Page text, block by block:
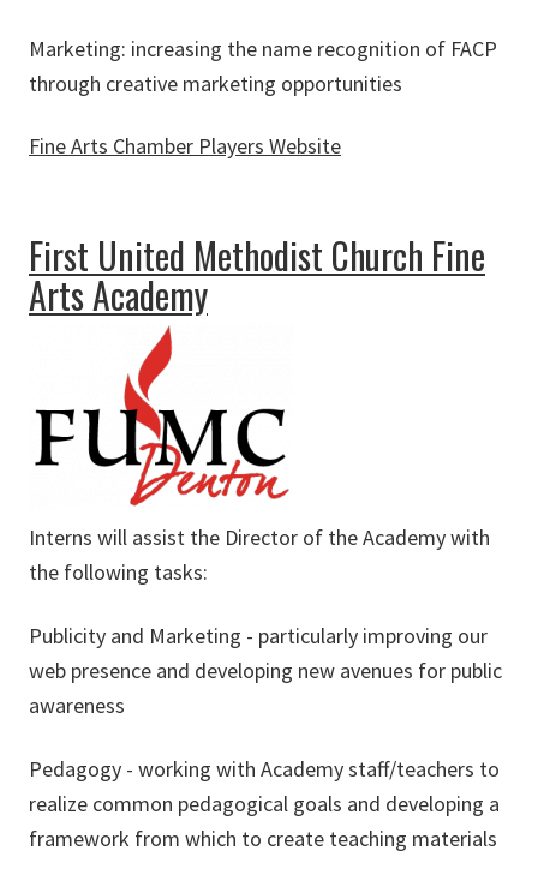
Marketing: increasing the name recognition of FACP
through creative marketing opportunities
Fine Arts Chamber Players Website
First United Methodist Church Fine
Arts Academy
Interns will assist the Director of the Academy with
the following tasks:
Publicity and Marketing - particularly improving our
web presence and developing new avenues for public
awareness
Pedagogy - working with Academy staff/teachers to
realize common pedagogical goals and developing a
framework from which to create teaching materials